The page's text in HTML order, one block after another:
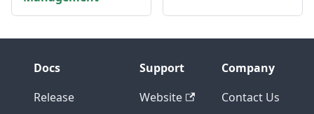
Docs
Release
Support
Website
Company
Contact Us